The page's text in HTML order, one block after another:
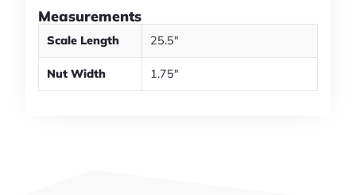
Measurements
Scale Length 25.5"
Nut Width 1.75"